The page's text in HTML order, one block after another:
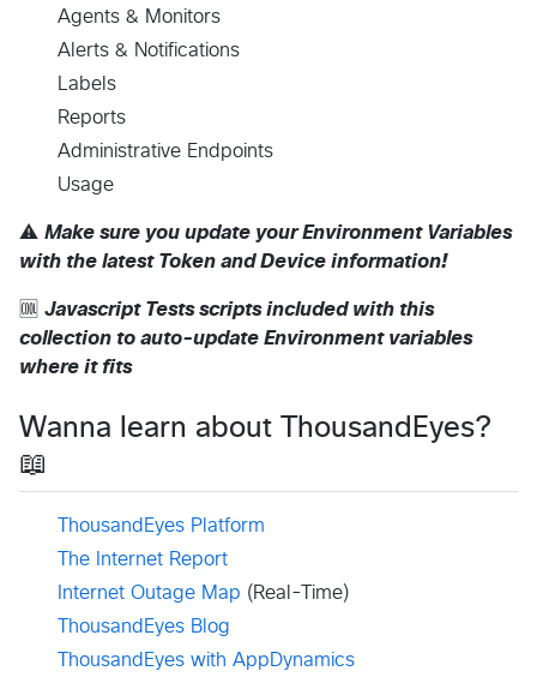
Agents & Monitors
Alerts & Notifications
Labels
Reports
Administrative Endpoints
Usage
⚠️ Make sure you update your Environment Variables
with the latest Token and Device information!
🆒 Javascript Tests scripts included with this
collection to auto-update Environment variables
where it fits
Wanna learn about ThousandEyes?
📖
ThousandEyes Platform
The Internet Report
Internet Outage Map (Real-Time)
ThousandEyes Blog
ThousandEyes with AppDynamics